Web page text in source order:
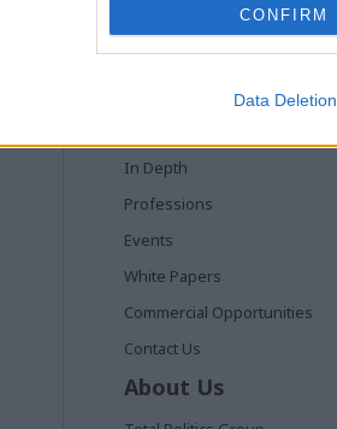
CONFIRM
Data Deletion
Quick Links
Home
In Depth
Professions
Events
White Papers
Commercial Opportunities
Contact Us
About Us